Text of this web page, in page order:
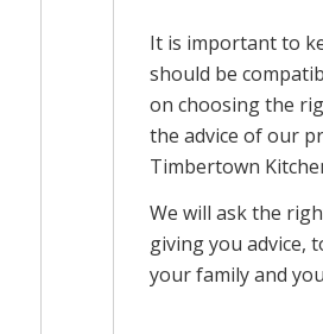
It is important to
should be
on choosing the
the advice of our
Timbertown
We will ask the
giving you advice,
your family and